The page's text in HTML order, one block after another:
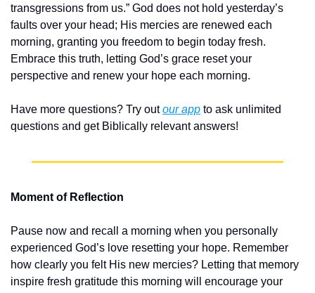
transgressions from us.” God does not hold yesterday’s
faults over your head; His mercies are renewed each
morning, granting you freedom to begin today fresh.
Embrace this truth, letting God’s grace reset your
perspective and renew your hope each morning.
Have more questions? Try out our app to ask unlimited
questions and get Biblically relevant answers!
Moment of Reflection
Pause now and recall a morning when you personally
experienced God’s love resetting your hope. Remember
how clearly you felt His new mercies? Letting that memory
inspire fresh gratitude this morning will encourage your